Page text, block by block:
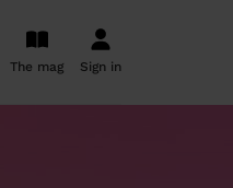
The mag Sign in